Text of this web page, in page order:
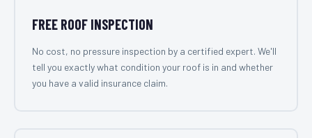
FREE ROOF INSPECTION
No cost, no pressure inspection by a certified expert. We'll
tell you exactly what condition your roof is in and whether
you have a valid insurance claim.